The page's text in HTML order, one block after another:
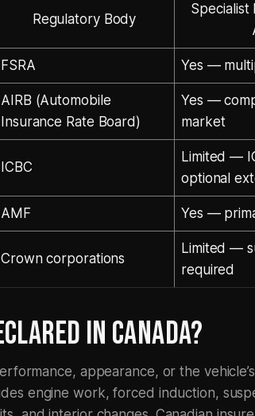
Regulatory Body
FSRA Yes —
AIRB (Automobile
Insurance Rate Board)
Yes —
market
ICBC
Limited —
optional
AMF Yes —
Crown corporations
Limited —
required
IN CANADA?
appearance, or the
engine work, forced induction,